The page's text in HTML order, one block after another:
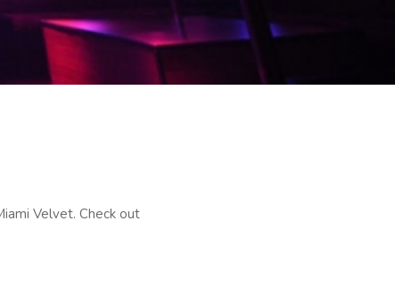
Velvet. Check out